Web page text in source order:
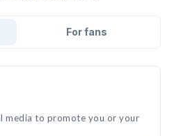
For fans
media to promote you or your